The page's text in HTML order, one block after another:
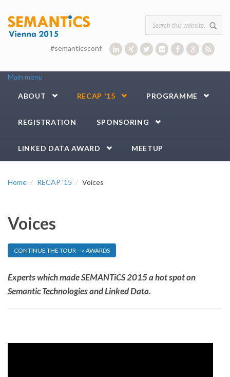
Search form
#semanticsconf
Main menu
ABOUT RECAP '15 PROGRAMME
REGISTRATION SPONSORING
LINKED DATA AWARD MEETUP
Home RECAP '15 Voices
Voices
CONTINUE THE TOUR --> AWARDS
Experts which made SEMANTiCS 2015 a hot spot on
Semantic Technologies and Linked Data.